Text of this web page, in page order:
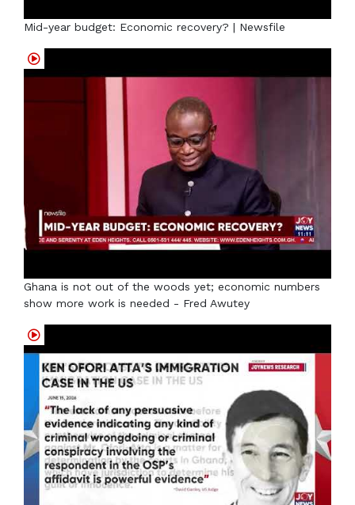
Mid-year budget: Economic recovery? | Newsfile
Ghana is not out of the woods yet; economic numbers
show more work is needed - Fred Awutey